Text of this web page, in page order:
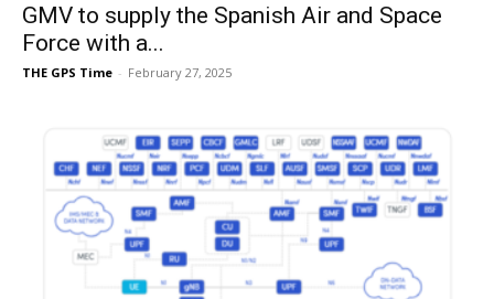
GMV to supply the Spanish Air and Space
Force with a...
THE GPS Time - February 27, 2025